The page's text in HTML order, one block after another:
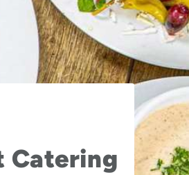
Catering